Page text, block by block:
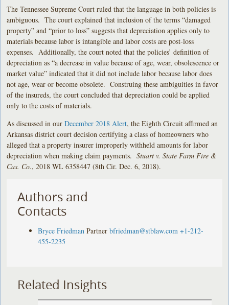
The Tennessee Supreme Court ruled that the language in both policies is
ambiguous. The court explained that inclusion of the terms “damaged
property” and “prior to loss” suggests that depreciation applies only to
materials because labor is intangible and labor costs are post-loss
expenses. Additionally, the court noted that the policies’ definition of
depreciation as “a decrease in value because of age, wear, obsolescence or
market value” indicated that it did not include labor because labor does
not age, wear or become obsolete. Construing these ambiguities in favor
of the insureds, the court concluded that depreciation could be applied
only to the costs of materials.
As discussed in ourDecember 2018 Alert, the Eighth Circuit affirmed an
Arkansas district court decision certifying a class of homeowners who
alleged that a property insurer improperly withheld amounts for labor
depreciation when making claim payments.Stuart v. State Farm Fire &
Cas. Co., 2018 WL 6358447 (8th Cir. Dec. 6, 2018).
Authors and
Contacts
Bryce Friedman Partner bfriedman@stblaw.com +1-212-
455-2235
Related Insights